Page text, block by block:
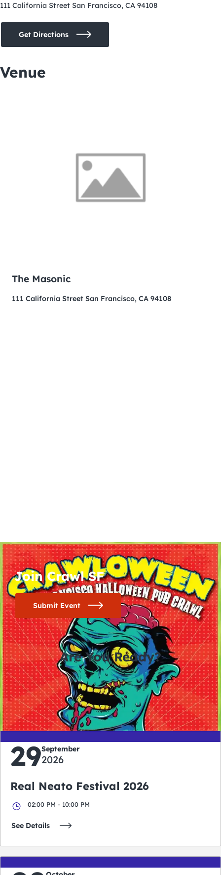
111 California Street San Francisco, CA 94108
Get Directions
Venue
The Masonic
111 California Street San Francisco, CA 94108
Join Crawl SF
Submit Event
Are You Ready?
0
days
0
hours
0
minutes
0
seconds
29September
2026
Real Neato Festival 2026
02:00 PM - 10:00 PM
See Details